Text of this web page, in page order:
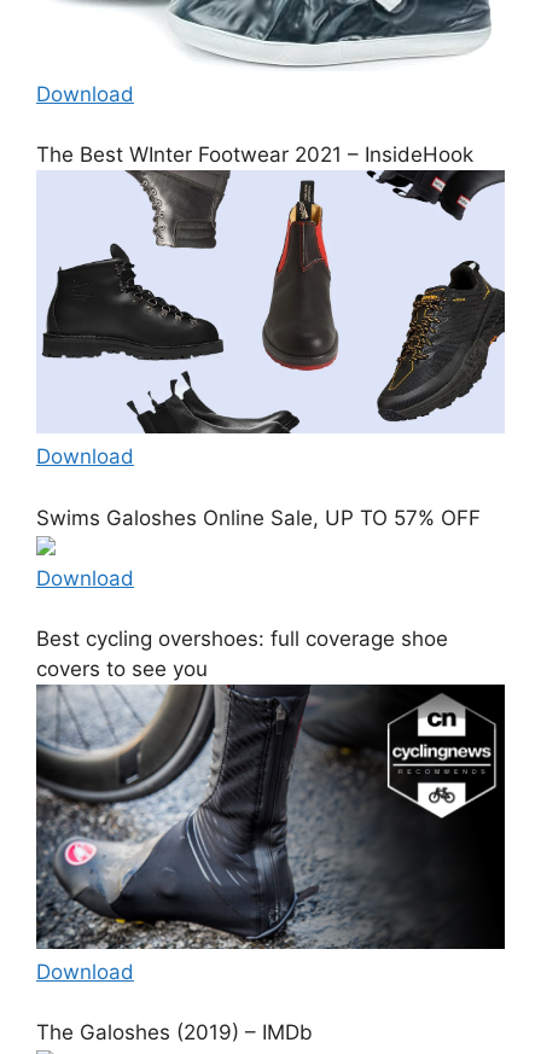
Download
The Best WInter Footwear 2021 – InsideHook
Download
Swims Galoshes Online Sale, UP TO 57% OFF
Download
Best cycling overshoes: full coverage shoe
covers to see you
Download
The Galoshes (2019) – IMDb